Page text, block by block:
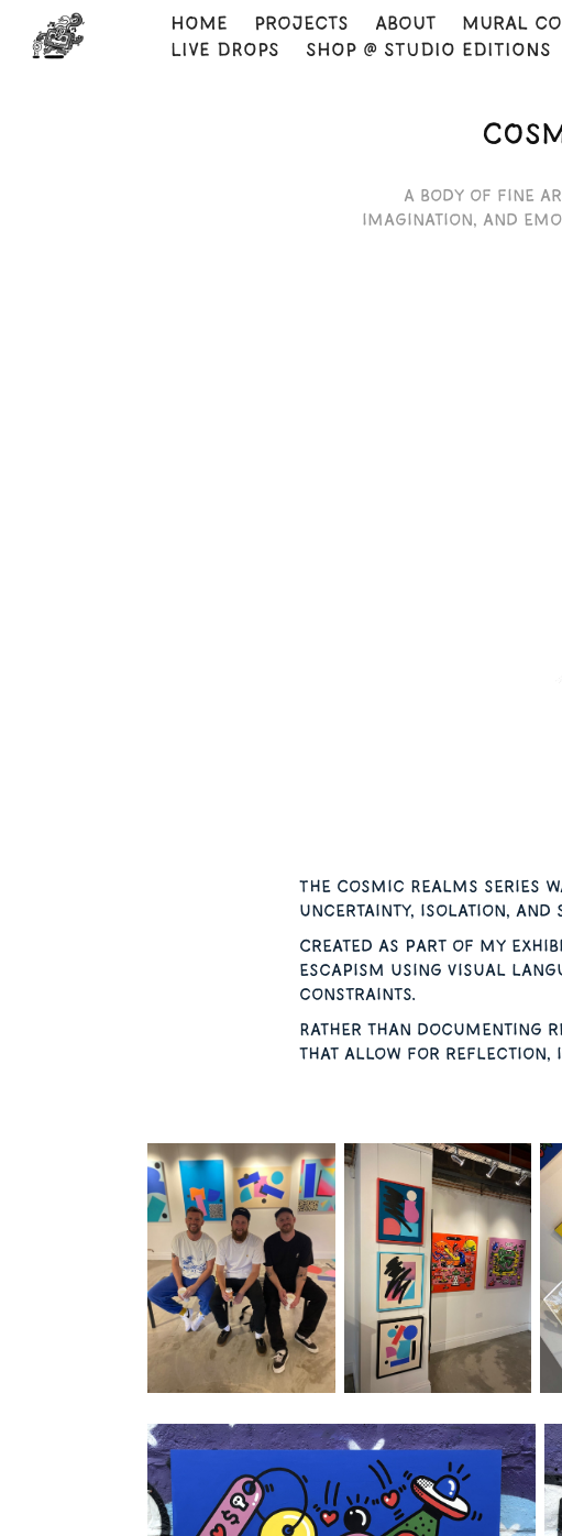
HOME Projects About Mural
LIVE DROPS
SHOP @ STUDIO EDITIONS
A body of fine
imagination, and
The Cosmic Realms series
uncertainty, isolation, and
Created as part of my
escapism using visual
constraints.
Rather than documenting
that allow for reflection,